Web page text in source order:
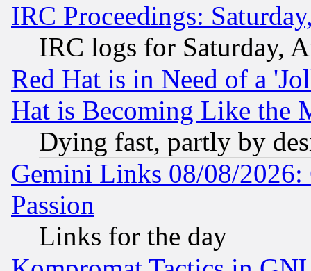
IRC Proceedings:
IRC logs for Saturday,
Red Hat is in Need of a
Hat is Becoming Like the
Dying fast, partly by
Gemini Links 08/08/2026:
Passion
Links for the day